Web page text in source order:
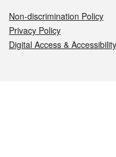
Non-discrimination Policy
Privacy Policy
Digital Access & Accessibility